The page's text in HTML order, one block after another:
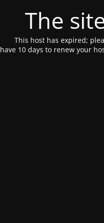
The
This host has expired;
10 days to renew your